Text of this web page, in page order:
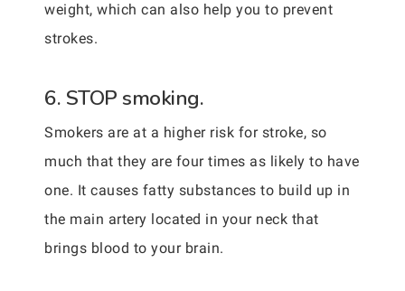
weight, which can also help you to prevent
strokes.
6. STOP smoking.
Smokers are at a higher risk for stroke, so
much that they are four times as likely to have
one. It causes fatty substances to build up in
the main artery located in your neck that
brings blood to your brain.